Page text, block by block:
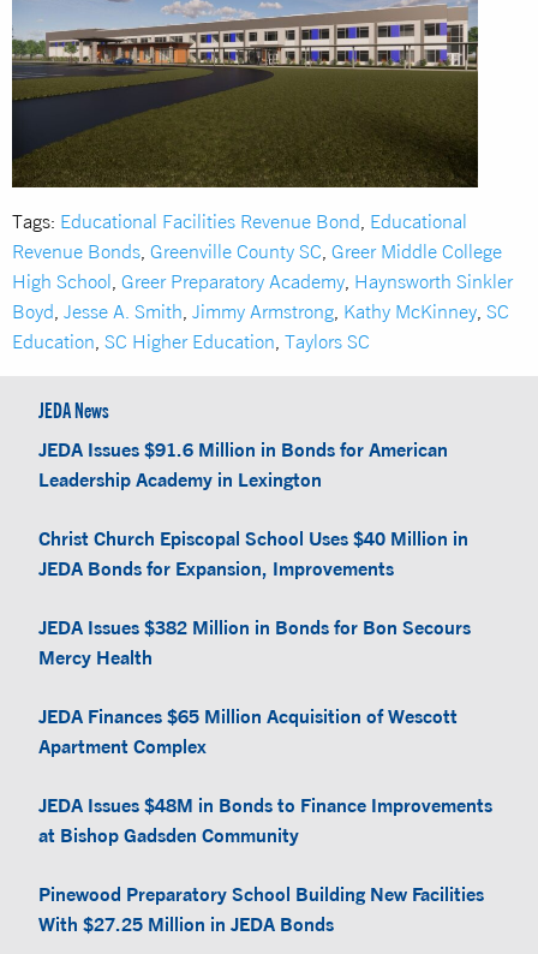
Tags: Educational Facilities Revenue Bond Educational
Revenue Bonds Greenville County SC Greer Middle College
High School Greer Preparatory Academy Haynsworth Sinkler
Boyd Jesse A. Smith Jimmy Armstrong Kathy McKinney SC
Education SC Higher Education Taylors SC
JEDA News
JEDA Issues $91.6 Million in Bonds for American
Leadership Academy in Lexington
Christ Church Episcopal School Uses $40 Million in
JEDA Bonds for Expansion, Improvements
JEDA Issues $382 Million in Bonds for Bon Secours
Mercy Health
JEDA Finances $65 Million Acquisition of Wescott
Apartment Complex
JEDA Issues $48M in Bonds to Finance Improvements
at Bishop Gadsden Community
Pinewood Preparatory School Building New Facilities
With $27.25 Million in JEDA Bonds